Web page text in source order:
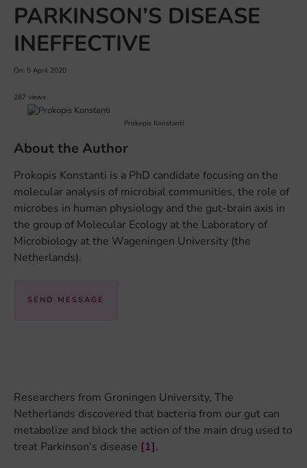
PARKINSON’S DISEASE
INEFFECTIVE
On: 5 April 2020
287 views
Prokopis Konstanti
About the Author
Prokopis Konstanti is a PhD candidate focusing on the
molecular analysis of microbial communities, the role of
microbes in human physiology and the gut-brain axis in
the group of Molecular Ecology at the Laboratory of
Microbiology at the Wageningen University (the
Netherlands).
SEND MESSAGE
Researchers from Groningen University, The
Netherlands discovered that bacteria from our gut can
metabolize and block the action of the main drug used to
treat Parkinson’s disease [1].